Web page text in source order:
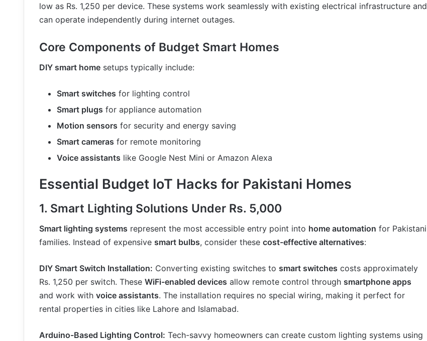
low as Rs. 1,250 per device. These systems work seamlessly with existing electrical infrastructure and
can operate independently during internet outages.
Core Components of Budget Smart Homes
DIY smart home setups typically include:
Smart switches for lighting control
Smart plugs for appliance automation
Motion sensors for security and energy saving
Smart cameras for remote monitoring
Voice assistants like Google Nest Mini or Amazon Alexa
Essential Budget IoT Hacks for Pakistani Homes
1. Smart Lighting Solutions Under Rs. 5,000
Smart lighting systems represent the most accessible entry point into home automation for Pakistani
families. Instead of expensive smart bulbs, consider these cost-effective alternatives:
DIY Smart Switch Installation: Converting existing switches to smart switches costs approximately
Rs. 1,250 per switch. These WiFi-enabled devices allow remote control through smartphone apps
and work with voice assistants. The installation requires no special wiring, making it perfect for
rental properties in cities like Lahore and Islamabad.
Arduino-Based Lighting Control: Tech-savvy homeowners can create custom lighting systems using